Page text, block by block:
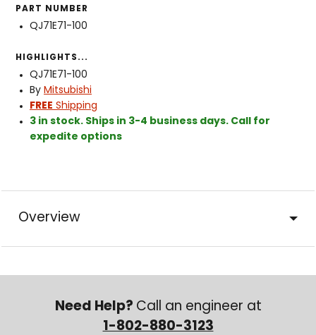
PART NUMBER
QJ71E71-100
HIGHLIGHTS...
QJ71E71-100
By Mitsubishi
FREE Shipping
3 in stock. Ships in 3-4 business days. Call for
expedite options
Overview
Need Help? Call an engineer at
1-802-880-3123